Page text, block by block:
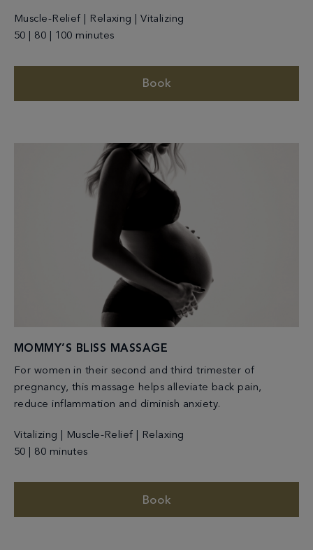
Muscle-Relief | Relaxing | Vitalizing
50 | 80 | 100 minutes
Book
MOMMY’S BLISS MASSAGE
For women in their second and third trimester of
pregnancy, this massage helps alleviate back pain,
reduce inflammation and diminish anxiety.
Vitalizing | Muscle-Relief | Relaxing
50 | 80 minutes
Book